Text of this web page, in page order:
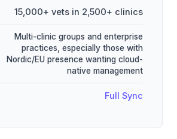
15,000+ vets in 2,500+ clinics
Multi-clinic groups and enterprise
practices, especially those with
Nordic/EU presence wanting cloud-
native management
Full Sync